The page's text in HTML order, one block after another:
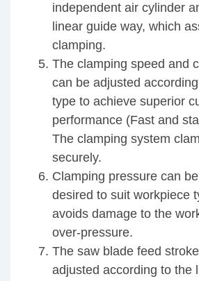
independent air cylinder
linear guide way, which
clamping.
The clamping speed and
can be adjusted
type to achieve superior
performance (Fast and
The clamping system
securely.
Clamping pressure can
desired to suit workpiece
avoids damage to the
over-pressure.
The saw blade feed
adjusted according to the